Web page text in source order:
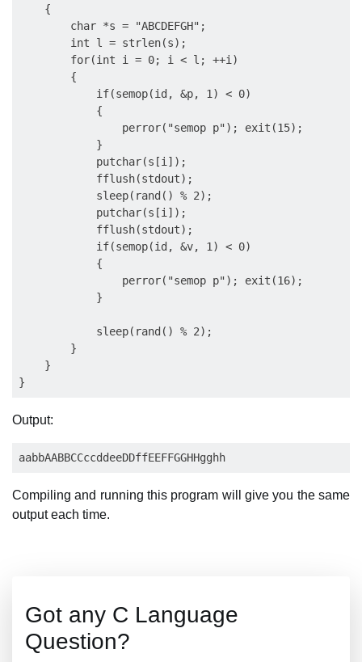
    {
        char *s = "ABCDEFGH";
        int l = strlen(s);
        for(int i = 0; i < l; ++i)
        {
            if(semop(id, &p, 1) < 0)
            {
                perror("semop p"); exit(15);
            }
            putchar(s[i]);
            fflush(stdout);
            sleep(rand() % 2);
            putchar(s[i]);
            fflush(stdout);
            if(semop(id, &v, 1) < 0)
            {
                perror("semop p"); exit(16);
            }
            sleep(rand() % 2);
        }
    }
Output:
Compiling and running this program will give you the same
output each time.
Got any C Language
Question?